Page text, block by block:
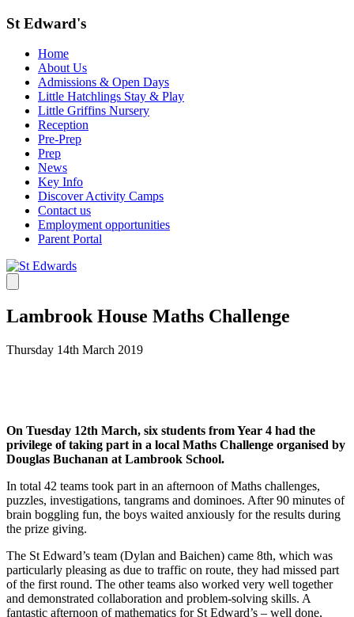
St Edward's
Home
About Us
Admissions & Open Days
Little Hatchlings Stay & Play
Little Griffins Nursery
Reception
Pre-Prep
Prep
News
Key Info
Discover Activity Camps
Contact us
Employment opportunities
Parent Portal
Lambrook House Maths Challenge
Thursday 14th March 2019
On Tuesday 12th March, six students from Year 4 had the
privilege of taking part in a local Maths Challenge organised by
Douglas Buchanan at Lambrook School.
In total 42 teams took part in an afternoon of Maths challenges,
puzzles, investigations, tangrams and dominoes. After 90 minutes of
brain boggling fun, the boys waited anxiously for the results during
the prize giving.
The St Edward’s team (Dylan and Baichen) came 8th, which was
particularly pleasing as due to traffic on route, they had missed part
of the first round. The other teams also worked very well together
and demonstrated collaboration and problem-solving skills. A
fantastic afternoon of mathematics for St Edward’s – well done,